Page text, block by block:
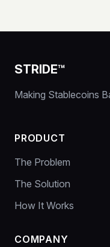
STRIDE™
Making Stablecoins
PRODUCT
The Problem
The Solution
How It Works
COMPANY